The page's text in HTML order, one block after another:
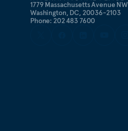
1779 Massachusetts Avenue NW
Washington, DC, 20036-2103
Phone: 202 483 7600